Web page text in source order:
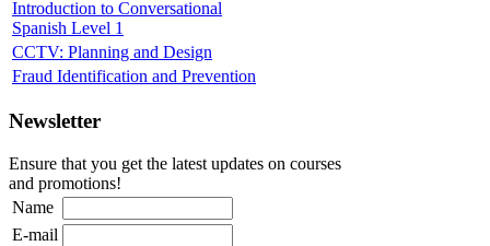
Introduction to Conversational
Spanish Level 1
CCTV: Planning and Design
Fraud Identification and Prevention
Newsletter
Ensure that you get the latest updates on courses
and promotions!
Name
E-mail